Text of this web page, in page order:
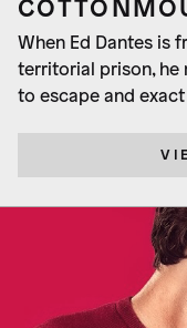
When Ed Dantes is
territorial prison, he
to escape and